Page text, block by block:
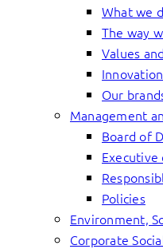
What we
The way
Values
Our
Management
Board of
Policies
Environment,
Corporate